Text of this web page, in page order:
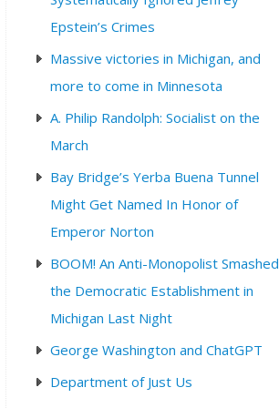
Epstein’s Crimes
Massive victories in Michigan, and
more to come in Minnesota
A. Philip Randolph: Socialist on the
March
Bay Bridge’s Yerba Buena Tunnel
Might Get Named In Honor of
Emperor Norton
BOOM! An Anti-Monopolist Smashed
the Democratic Establishment in
Michigan Last Night
George Washington and ChatGPT
Department of Just Us